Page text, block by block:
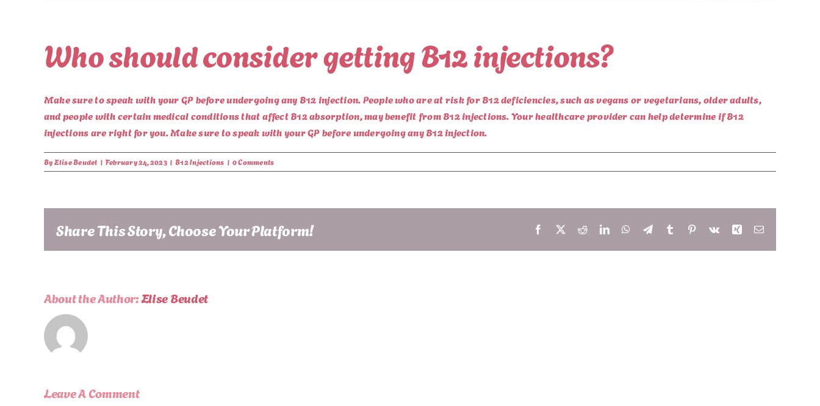
Who should consider getting B12 injections?
Make sure to speak with your GP before undergoing any B12 injection. People who are at risk for B12 deficiencies, such as vegans or vegetarians, older adults,
and people with certain medical conditions that affect B12 absorption, may benefit from B12 injections. Your healthcare provider can help determine if B12
injections are right for you. Make sure to speak with your GP before undergoing any B12 injection.
ByElise Beudet | February 24, 2023 | B12 Injections | 0 Comments
Share This Story, Choose Your Platform! Facebook
X RedditLinkedInWhatsApp
TelegramTumblr Pinterest
Vk Xing Email
About the Author:Elise Beudet
Leave A Comment